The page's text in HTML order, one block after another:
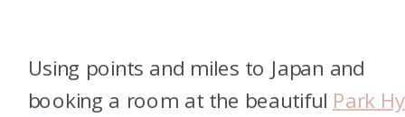
Using points and miles to Japan and
booking a room at the beautiful Park